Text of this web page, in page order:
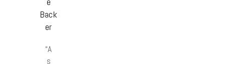
Back
er
“A
s